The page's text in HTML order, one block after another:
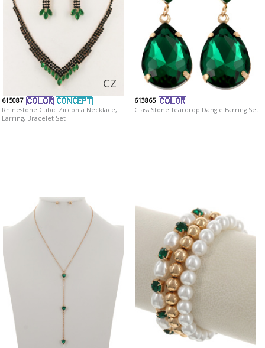
CZ
615087
Rhinestone Cubic Zirconia Necklace,
Earring, Bracelet Set
613865
Glass Stone Teardrop Dangle Earring Set